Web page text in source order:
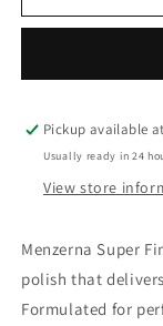
Super
3800
High
Gloss
Quart
oz)
Pickup available
Usually ready in 24
View store
Menzerna Super
polish that
Formulated for